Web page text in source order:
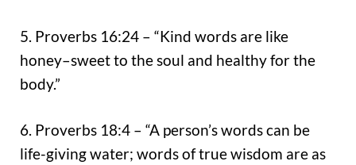
5. Proverbs 16:24 – “Kind words are like
honey–sweet to the soul and healthy for the
body.”
6. Proverbs 18:4 – “A person’s words can be
life-giving water; words of true wisdom are as